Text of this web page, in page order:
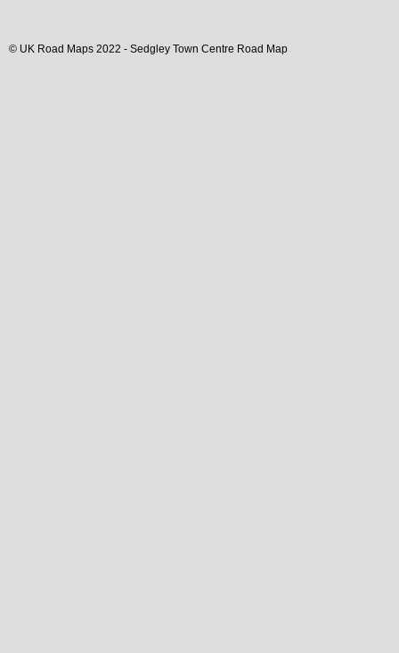
© UK Road Maps 2022 - Sedgley Town Centre Road Map